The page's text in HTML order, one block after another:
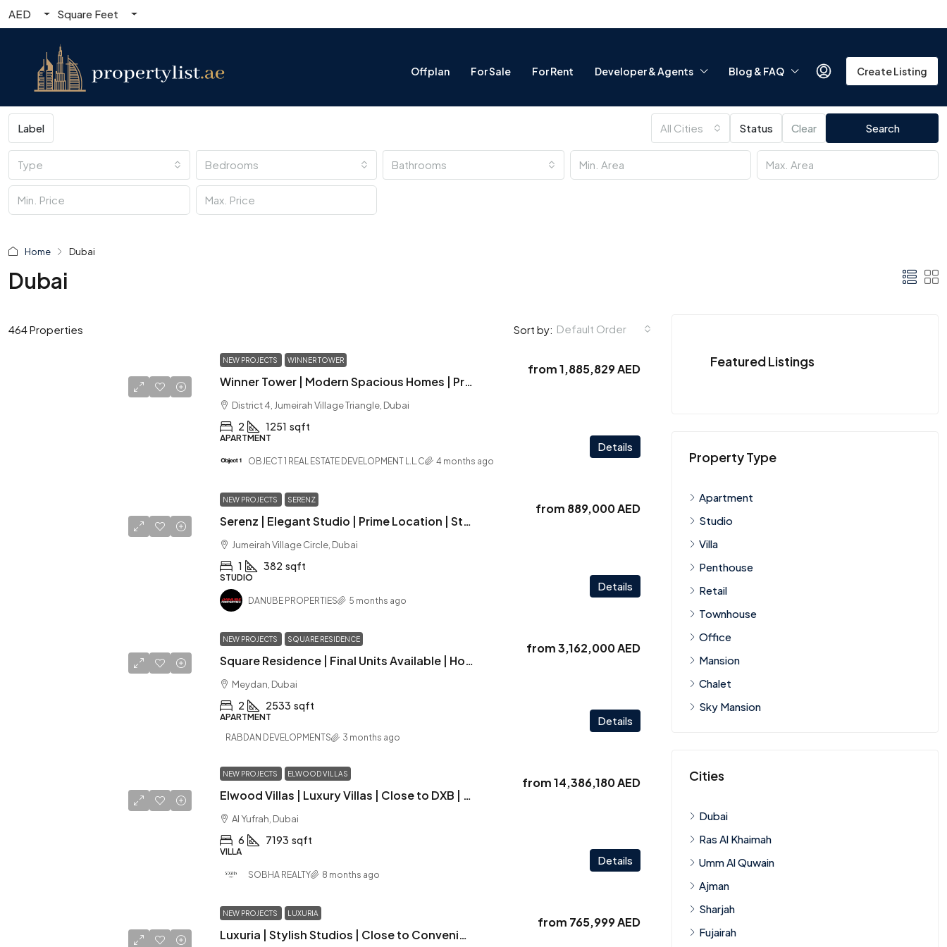
AED Square Feet
Offplan For Sale For Rent Developer & Agents Blog & FAQ Create Listing
Label All Cities Status Clear Search
Type Bedrooms Bathrooms
Home Dubai
Dubai
464 Properties Sort by: Default Order
NEW PROJECTS WINNER TOWER
Winner Tower | Modern Spacious Homes | Prime Golf Course Access | Handover Q4 2026 | Golden Visa
from1,885,829 AED
District 4, Jumeirah Village Triangle, Dubai
2 1251 sqft
APARTMENT
Details
OBJECT 1 REAL ESTATE DEVELOPMENT L.L.C 4 months ago
NEW PROJECTS SERENZ
Serenz | Elegant Studio | Prime Location | Strong ROI | Fully Furnished
from 889,000 AED
Jumeirah Village Circle, Dubai
1 382 sqft
STUDIO
Details
DANUBE PROPERTIES 5 months ago
NEW PROJECTS SQUARE RESIDENCE
Square Residence | Final Units Available | Hot Property Alert | Best Market Price | Limited Availability | Act Fast – Exclusive 5% Discount Available
from3,162,000 AED
Meydan, Dubai
2 2533 sqft
APARTMENT Details
RABDAN DEVELOPMENTS 3 months ago
NEW PROJECTS ELWOOD VILLAS
Elwood Villas | Luxury Villas | Close to DXB | Large Layout
from14,386,180 AED
Al Yufrah, Dubai
6 7193 sqft
VILLA
Details
SOBHA REALTY 8 months ago
NEW PROJECTS LUXURIA
Luxuria | Stylish Studios | Close to Convenience | Starting Just at AED 766K
from 765,999 AED
Featured Listings
Property Type
Apartment
Studio
Villa
Penthouse
Retail
Townhouse
Office
Mansion
Chalet
Sky Mansion
Cities
Dubai
Ras Al Khaimah
Umm Al Quwain
Ajman
Sharjah
Fujairah